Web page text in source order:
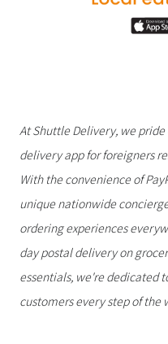
At Shuttle Delivery, we
delivery app for foreigners
With the convenience of
unique nationwide
ordering experiences
day postal delivery on
essentials, we're dedicated
customers every step of the